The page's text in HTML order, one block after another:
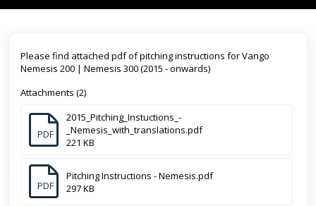
Please find attached pdf of pitching instructions for Vango
Nemesis 200 | Nemesis 300 (2015 - onwards)
Attachments (2)
PDF
2015_Pitching_Instuctions_-
_Nemesis_with_translations.pdf
221 KB
PDF
Pitching Instructions - Nemesis.pdf
297 KB